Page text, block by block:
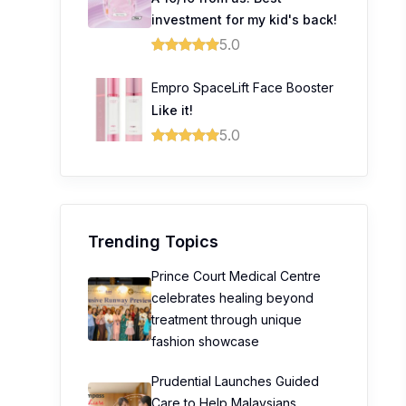
investment for my kid's back!
5.0
Empro SpaceLift Face Booster
Like it!
5.0
Trending Topics
Prince Court Medical Centre
celebrates healing beyond
treatment through unique
fashion showcase
Prudential Launches Guided
Care to Help Malaysians